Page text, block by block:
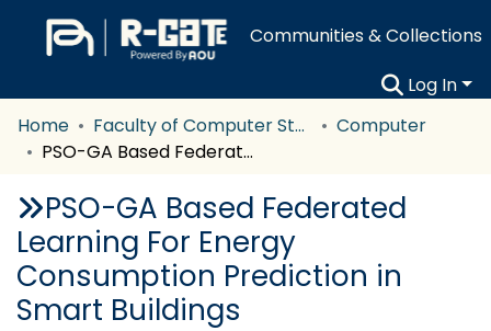
Communities & Collections
Log In
Home
Faculty of Computer Studies
Computer
PSO-GA Based Federated Learning For Energy Consumption Prediction in Smart Buildings
PSO-GA Based Federated
Learning For Energy
Consumption Prediction in
Smart Buildings